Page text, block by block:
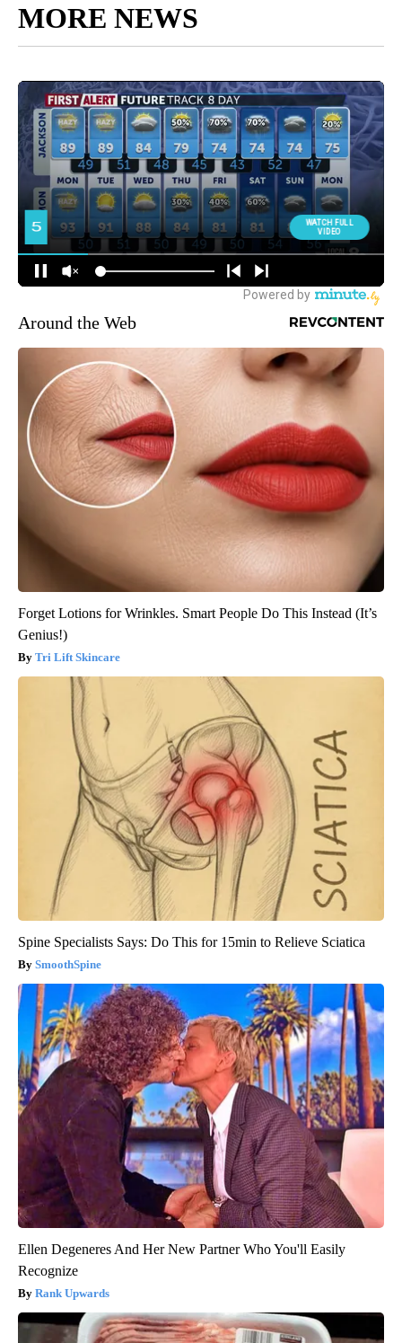
MORE NEWS
Around the Web
Forget Lotions for Wrinkles. Smart People Do This Instead (It’s
Genius!)
Tri Lift Skincare
Spine Specialists Says: Do This for 15min to Relieve Sciatica
SmoothSpine
Ellen Degeneres And Her New Partner Who You'll Easily
Recognize
Rank Upwards